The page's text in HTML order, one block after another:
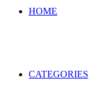
HOME
CATEGORIES